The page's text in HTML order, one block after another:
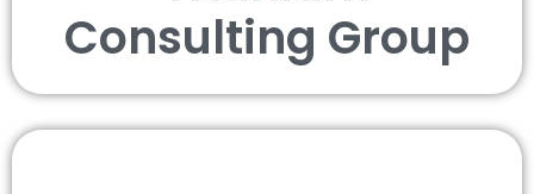
Consulting Group